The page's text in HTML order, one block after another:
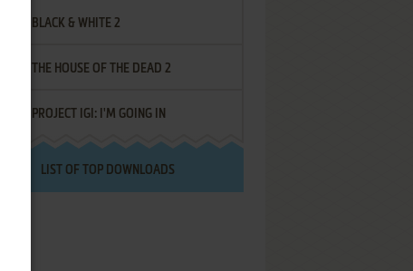
BLACK & WHITE 2
THE HOUSE OF THE DEAD 2
PROJECT IGI: I'M GOING IN
LIST OF TOP DOWNLOADS